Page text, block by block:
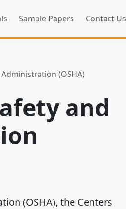
Sample Papers Contact Us
(OSHA)
and
(OSHA), the Centers